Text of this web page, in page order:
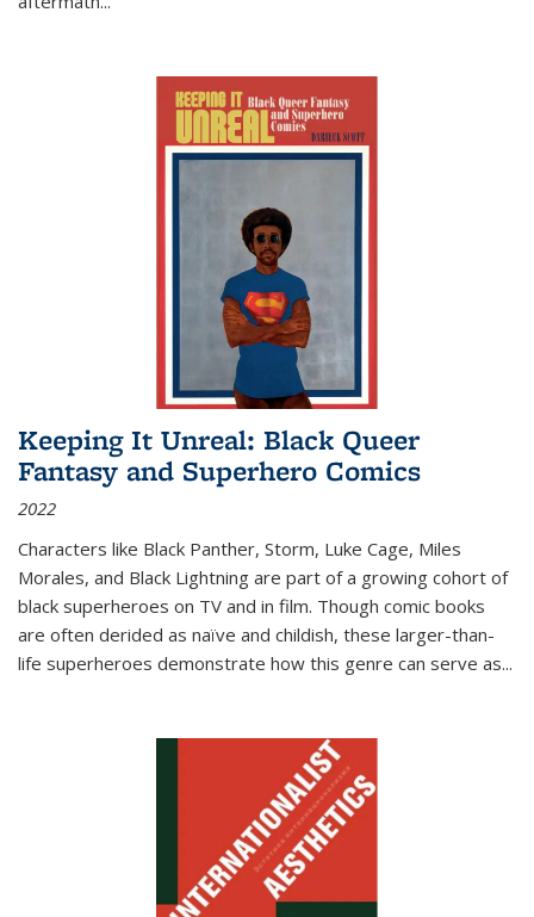
Keeping It Unreal: Black Queer
Fantasy and Superhero Comics
2022
Characters like Black Panther, Storm, Luke Cage, Miles
Morales, and Black Lightning are part of a growing cohort of
black superheroes on TV and in film. Though comic books
are often derided as naïve and childish, these larger-than-
life superheroes demonstrate how this genre can serve as...